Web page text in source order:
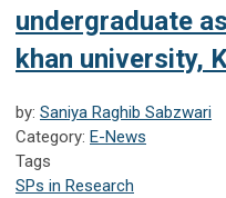
undergraduate
khan university,
by: Saniya Raghib Sabzwari
Category: E-News
Tags
SPs in Research